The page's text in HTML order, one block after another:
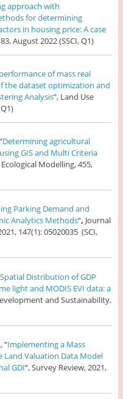
approach with
for determining
in housing price: A case
August 2022 (SSCI, Q1)
of mass real
the dataset optimization and
Analysis”, Land Use
Determining agricultural
GIS and Multi Criteria
Ecological Modelling, 455,
Parking Demand and
Analytics Methods“, Journal
147(1): 05020035 (SCI,
Spatial Distribution of GDP
light and MODIS EVI data: a
and Sustainability,
“Implementing a Mass
Valuation Data Model
GDI“, Survey Review, 2021,